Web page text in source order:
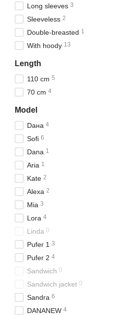
Long sleeves 3
Sleeveless 2
Double-breasted 1
With hoody 13
Length
110 cm 5
70 cm 4
Model
Daна 4
Sofi 6
Dana 1
Aria 1
Kate 2
Alexa 2
Mia 3
Lora 4
Linda 0
Pufer 1 3
Pufer 2 4
Sandwich 0
Sandwich jacket 0
Sandra 6
DANANEW 4